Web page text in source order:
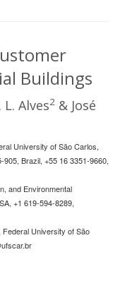
Buildings
L. Alves2 & José
University of São Carlos,
Brazil, +55 16 3351-9660,
and Environmental
+1 619-594-8289,
University of São